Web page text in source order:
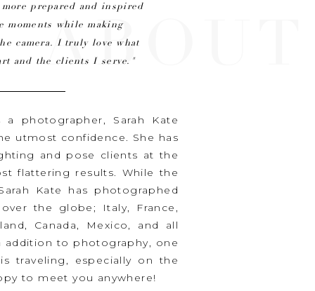
ABOUT
prepared and inspired
moments while making
camera. I truly love what
and the clients I serve."
photographer, Sarah Kate
utmost confidence. She has
and pose clients at the
flattering results. While the
Kate has photographed
the globe; Italy, France,
Canada, Mexico, and all
addition to photography, one
traveling, especially on the
to meet you anywhere!